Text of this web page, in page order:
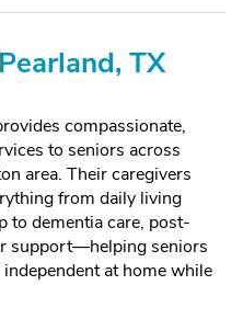
TX
compassionate,
to seniors across
area. Their caregivers
from daily living
to dementia care, post-
support—helping seniors
at home while